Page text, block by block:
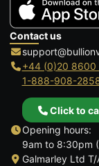
Contact us
+44 (0)20 8600
1-888-908-
Click to
Opening hours:
9am to 8:30pm
Galmarley Ltd T/